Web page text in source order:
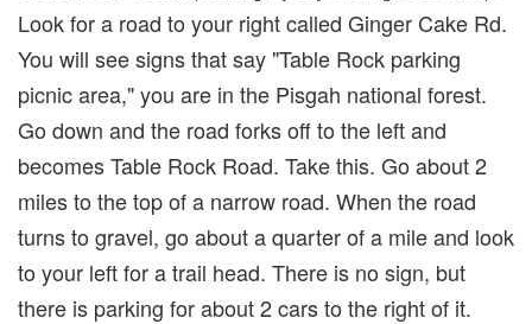
Look for a road to your right called Ginger Cake Rd.
You will see signs that say "Table Rock parking
picnic area," you are in the Pisgah national forest.
Go down and the road forks off to the left and
becomes Table Rock Road. Take this. Go about 2
miles to the top of a narrow road. When the road
turns to gravel, go about a quarter of a mile and look
to your left for a trail head. There is no sign, but
there is parking for about 2 cars to the right of it.